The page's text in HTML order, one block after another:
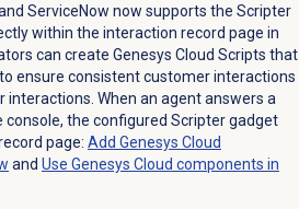
ServiceNow now supports the Scripter
within the interaction record page in
can create Genesys Cloud Scripts that
ensure consistent customer interactions
When an agent answers a
console, the configured Scripter gadget
page: Add Genesys Cloud
and Use Genesys Cloud components in